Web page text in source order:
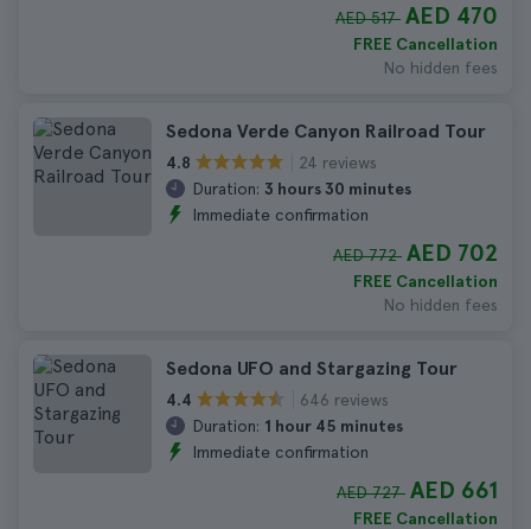
AED 517 AED 470
FREE Cancellation
No hidden fees
Sedona Verde Canyon Railroad Tour
4.8
24 reviews
Duration: 3 hours 30 minutes
Immediate confirmation
AED 772 AED 702
FREE Cancellation
No hidden fees
Sedona UFO and Stargazing Tour
4.4
646 reviews
Duration: 1 hour 45 minutes
Immediate confirmation
AED 727 AED 661
FREE Cancellation